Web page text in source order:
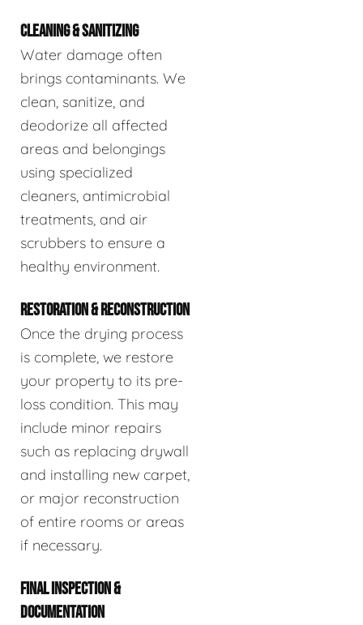
CLEANING & SANITIZING
Water damage often
brings contaminants. We
clean, sanitize, and
deodorize all affected
areas and belongings
using specialized
cleaners, antimicrobial
treatments, and air
scrubbers to ensure a
healthy environment.
RESTORATION & RECONSTRUCTION
Once the drying process
is complete, we restore
your property to its pre-
loss condition. This may
include minor repairs
such as replacing drywall
and installing new carpet,
or major reconstruction
of entire rooms or areas
if necessary.
FINAL INSPECTION &
DOCUMENTATION